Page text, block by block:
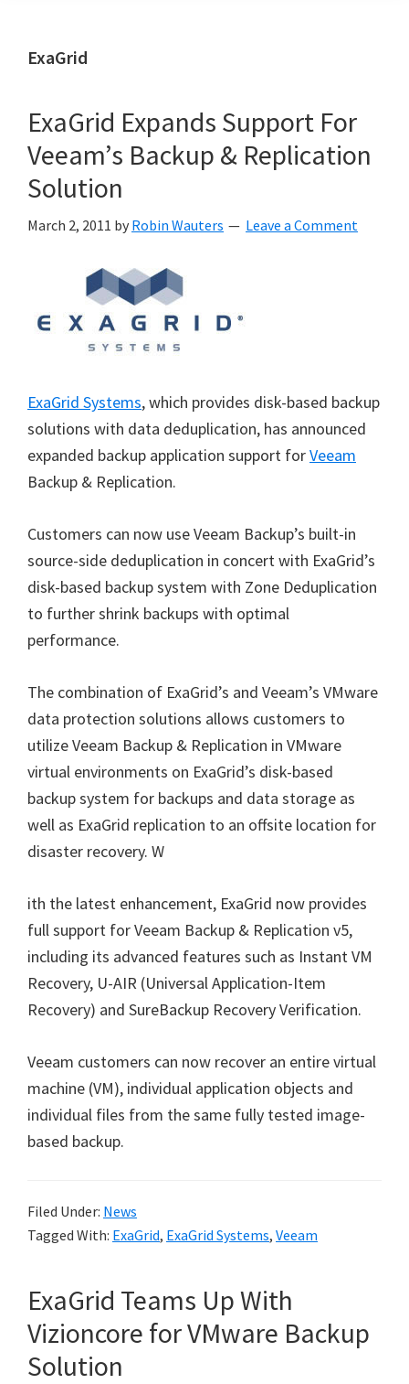
ExaGrid
ExaGrid Expands Support For
Veeam’s Backup & Replication
Solution
March 2, 2011 by Robin Wauters Leave a Comment
ExaGrid Systems, which provides disk-based backup
solutions with data deduplication, has announced
expanded backup application support forVeeam
Backup & Replication.
Customers can now use Veeam Backup’s built-in
source-side deduplication in concert with ExaGrid’s
disk-based backup system with Zone Deduplication
to further shrink backups with optimal
performance.
The combination of ExaGrid’s and Veeam’s VMware
data protection solutions allows customers to
utilize Veeam Backup & Replication in VMware
virtual environments on ExaGrid’s disk-based
backup system for backups and data storage as
well as ExaGrid replication to an offsite location for
disaster recovery. W
ith the latest enhancement, ExaGrid now provides
full support for Veeam Backup & Replication v5,
including its advanced features such as Instant VM
Recovery, U-AIR (Universal Application-Item
Recovery) and SureBackup Recovery Verification.
Veeam customers can now recover an entire virtual
machine (VM), individual application objects and
individual files from the same fully tested image-
based backup.
Filed Under: News
Tagged With: ExaGrid, ExaGrid Systems, Veeam
ExaGrid Teams Up With
Vizioncore for VMware Backup
Solution